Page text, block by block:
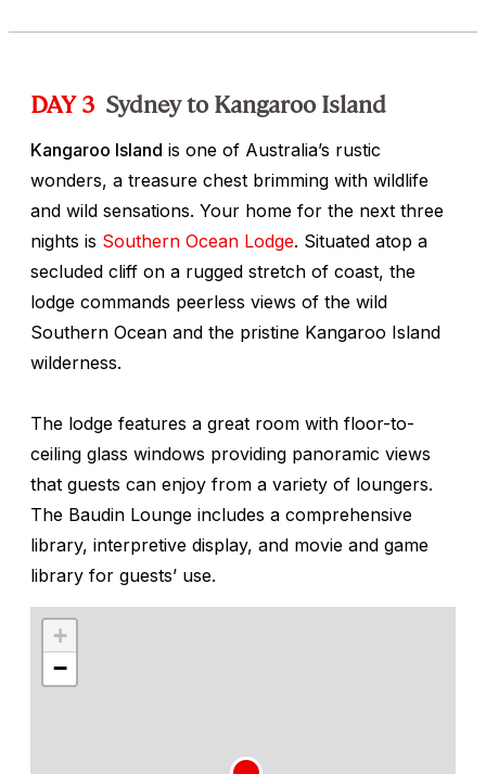
DAY 3 Sydney to Kangaroo Island
Kangaroo Island is one of Australia’s rustic
wonders, a treasure chest brimming with wildlife
and wild sensations. Your home for the next three
nights is Southern Ocean Lodge. Situated atop a
secluded cliff on a rugged stretch of coast, the
lodge commands peerless views of the wild
Southern Ocean and the pristine Kangaroo Island
wilderness.
The lodge features a great room with floor-to-
ceiling glass windows providing panoramic views
that guests can enjoy from a variety of loungers.
The Baudin Lounge includes a comprehensive
library, interpretive display, and movie and game
library for guests’ use.
+
−